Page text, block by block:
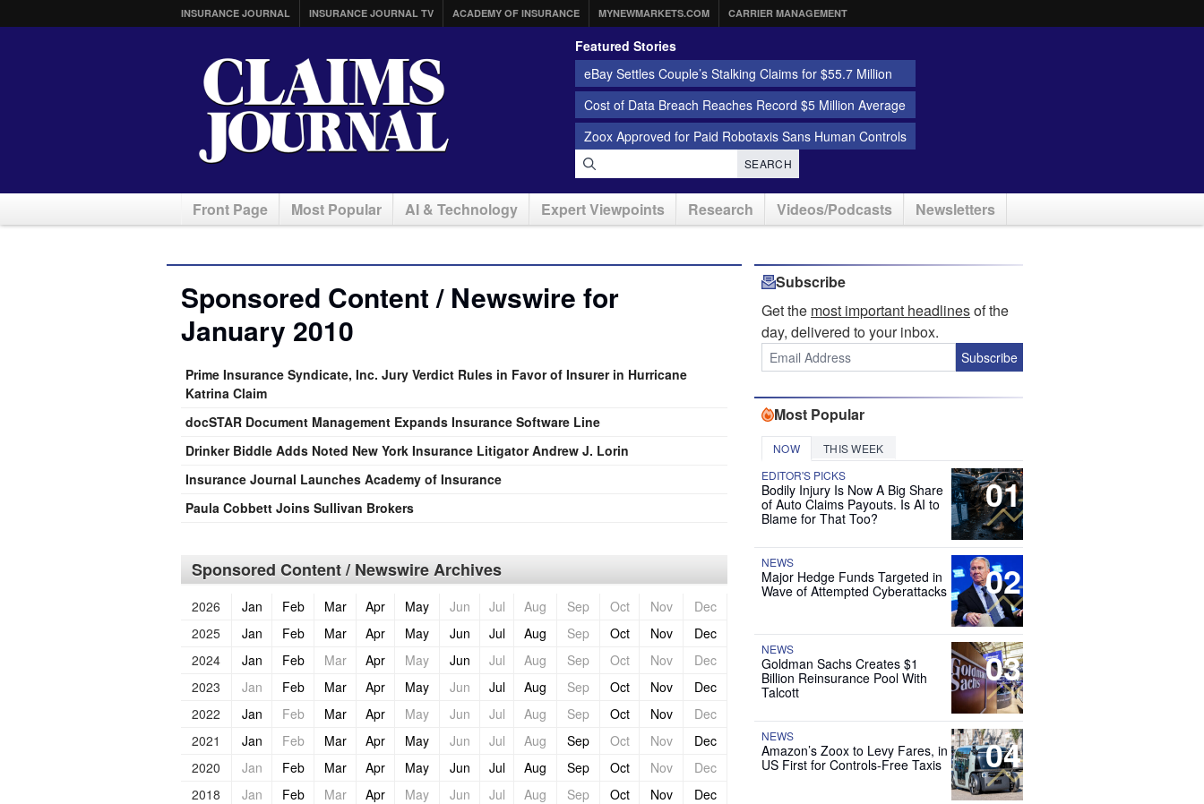
INSURANCE JOURNAL INSURANCE JOURNAL TV ACADEMY OF INSURANCE MYNEWMARKETS.COM CARRIER MANAGEMENT
Featured Stories
eBay Settles Couple’s Stalking Claims for $55.7 Million
Cost of Data Breach Reaches Record $5 Million Average
Zoox Approved for Paid Robotaxis Sans Human Controls
SEARCH
Front Page Most Popular AI & Technology Expert Viewpoints Research Videos/Podcasts Newsletters
Sponsored Content / Newswire for
January 2010
Prime Insurance Syndicate, Inc. Jury Verdict Rules in Favor of Insurer in Hurricane
Katrina Claim
docSTAR Document Management Expands Insurance Software Line
Drinker Biddle Adds Noted New York Insurance Litigator Andrew J. Lorin
Insurance Journal Launches Academy of Insurance
Paula Cobbett Joins Sullivan Brokers
Sponsored Content / Newswire Archives
2026 Jan Feb Mar Apr May Jun Jul Aug Sep Oct Nov
Dec
2025
Jan Feb Mar Apr May Jun Jul Aug Sep Oct Nov
Dec
2024
Jan Feb Mar Apr May Jun Jul Aug Sep Oct Nov
Dec
2023
Jan Feb Mar Apr May Jun Jul Aug Sep Oct Nov
Dec
2022
Jan Feb Mar Apr May Jun Jul Aug Sep Oct Nov
Dec
2021
Jan Feb Mar Apr May Jun Jul Aug Sep Oct Nov
Dec
2020
Jan Feb Mar Apr May Jun Jul Aug Sep Oct Nov
Dec
2018
Jan Feb Mar Apr May Jun Jul Aug Sep Oct Nov
Dec
Subscribe
Get the most important headlinesof the
day, delivered to your inbox.
Subscribe
Most Popular
NOW THIS WEEK
01
EDITOR'S PICKS
Bodily Injury Is Now A Big Share
of Auto Claims Payouts. Is AI to
Blame for That Too?
02
NEWS
Major Hedge Funds Targeted in
Wave of Attempted Cyberattacks
03
NEWS
Goldman Sachs Creates $1
Billion Reinsurance Pool With
Talcott
04
NEWS
Amazon’s Zoox to Levy Fares, in
US First for Controls-Free Taxis